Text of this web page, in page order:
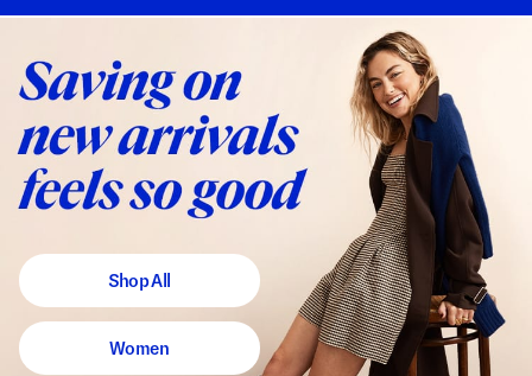
Shop All
Women